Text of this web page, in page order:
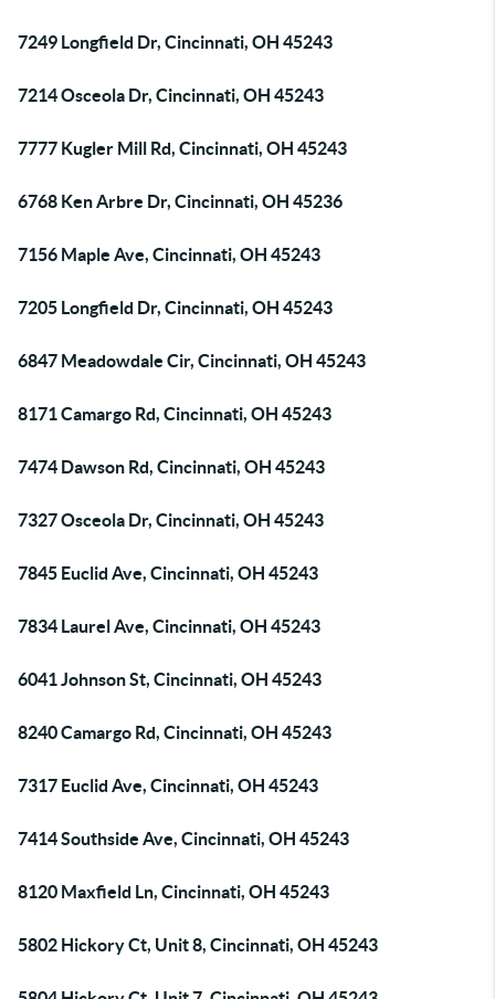
7249 Longfield Dr, Cincinnati, OH 45243
7214 Osceola Dr, Cincinnati, OH 45243
7777 Kugler Mill Rd, Cincinnati, OH 45243
6768 Ken Arbre Dr, Cincinnati, OH 45236
7156 Maple Ave, Cincinnati, OH 45243
7205 Longfield Dr, Cincinnati, OH 45243
6847 Meadowdale Cir, Cincinnati, OH 45243
8171 Camargo Rd, Cincinnati, OH 45243
7474 Dawson Rd, Cincinnati, OH 45243
7327 Osceola Dr, Cincinnati, OH 45243
7845 Euclid Ave, Cincinnati, OH 45243
7834 Laurel Ave, Cincinnati, OH 45243
6041 Johnson St, Cincinnati, OH 45243
8240 Camargo Rd, Cincinnati, OH 45243
7317 Euclid Ave, Cincinnati, OH 45243
7414 Southside Ave, Cincinnati, OH 45243
8120 Maxfield Ln, Cincinnati, OH 45243
5802 Hickory Ct, Unit 8, Cincinnati, OH 45243